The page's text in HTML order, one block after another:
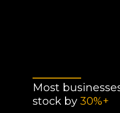
Most
stock by30%+